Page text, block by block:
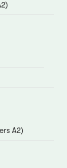
A2)